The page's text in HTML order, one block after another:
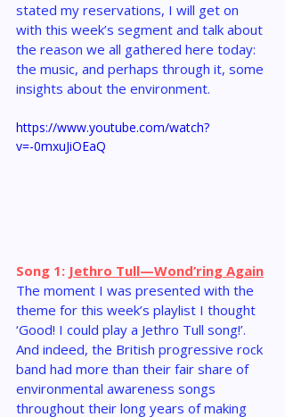
stated my reservations, I will get on
with this week’s segment and talk about
the reason we all gathered here today:
the music, and perhaps through it, some
insights about the environment.
https://www.youtube.com/watch?
v=-0mxuJiOEaQ
Song 1: Jethro Tull—Wond’ring Again
The moment I was presented with the
theme for this week’s playlist I thought
‘Good! I could play a Jethro Tull song!’.
And indeed, the British progressive rock
band had more than their fair share of
environmental awareness songs
throughout their long years of making